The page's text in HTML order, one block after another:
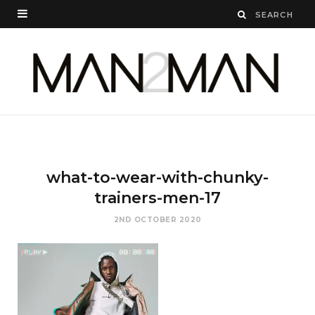
what-to-wear-with-chunky-
trainers-men-17
2ND OCTOBER 2020